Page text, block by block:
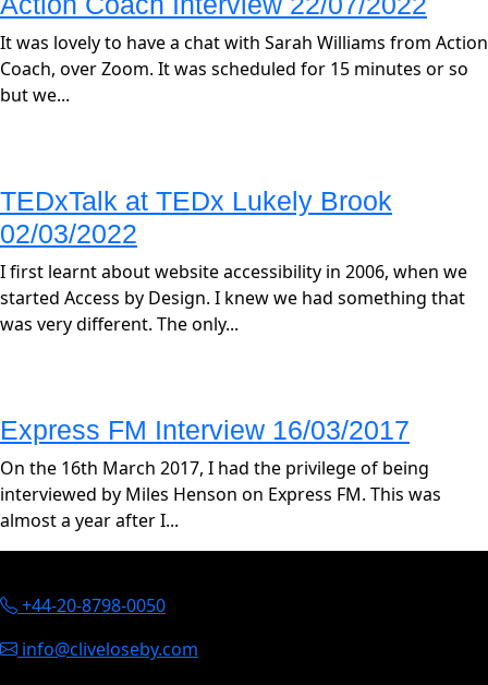
It was lovely to have a chat with Sarah Williams from Action
Coach, over Zoom. It was scheduled for 15 minutes or so
but we...
TEDxTalk at TEDx Lukely Brook
02/03/2022
I first learnt about website accessibility in 2006, when we
started Access by Design. I knew we had something that
was very different. The only...
Express FM Interview 16/03/2017
On the 16th March 2017, I had the privilege of being
interviewed by Miles Henson on Express FM. This was
almost a year after I...
+44-20-8798-0050
info@cliveloseby.com